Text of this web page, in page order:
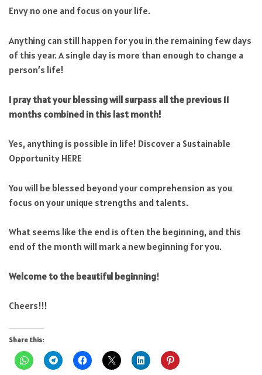
Envy no one and focus on your life.
Anything can still happen for you in the remaining few days
of this year. A single day is more than enough to change a
person’s life!
I pray that your blessing will surpass all the previous 11
months combined in this last month!
Yes, anything is possible in life! Discover a Sustainable
Opportunity HERE
You will be blessed beyond your comprehension as you
focus on your unique strengths and talents.
What seems like the end is often the beginning, and this
end of the month will mark a new beginning for you.
Welcome to the beautiful beginning!
Cheers!!!
Share this: